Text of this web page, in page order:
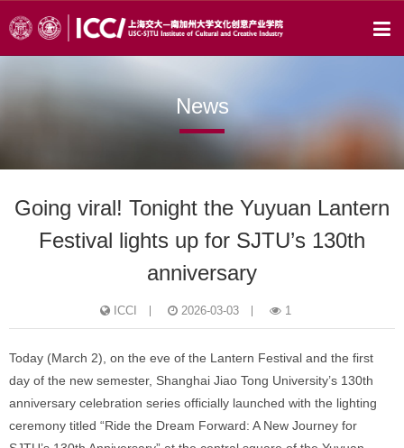
News
Going viral! Tonight the Yuyuan Lantern
Festival lights up for SJTU’s 130th
anniversary
ICCI 2026-03-03 1
Today (March 2), on the eve of the Lantern Festival and the first
day of the new semester, Shanghai Jiao Tong University’s 130th
anniversary celebration series officially launched with the lighting
ceremony titled “Ride the Dream Forward: A New Journey for